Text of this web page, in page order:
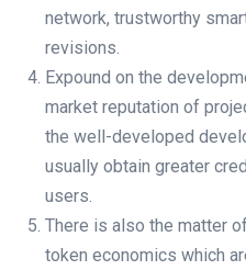
network, trustworthy
revisions.
Expound on the
market reputation of
the well-developed
usually obtain greater
users.
There is also the matter
token economics which